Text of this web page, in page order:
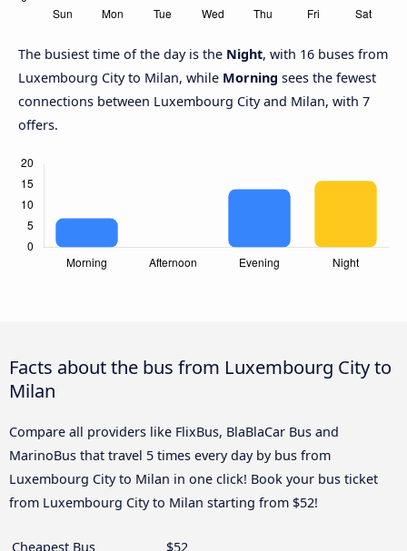
The busiest time of the day is the Night, with 16 buses from
Luxembourg City to Milan, while Morning sees the fewest
connections between Luxembourg City and Milan, with 7
offers.
Facts about the bus from Luxembourg City to
Milan
Compare all providers like FlixBus, BlaBlaCar Bus and
MarinoBus that travel 5 times every day by bus from
Luxembourg City to Milan in one click! Book your bus ticket
from Luxembourg City to Milan starting from $52!
Cheapest Bus
$52